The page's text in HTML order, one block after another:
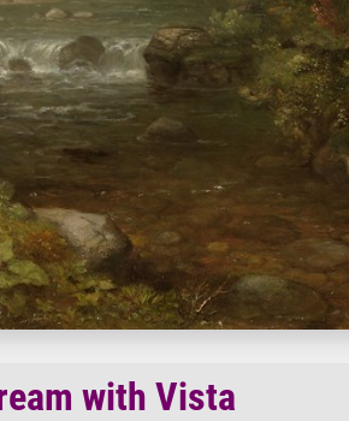
with Vista